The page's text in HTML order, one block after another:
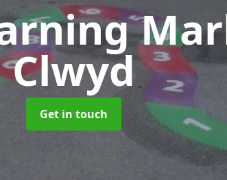
Clwyd
Get in touch